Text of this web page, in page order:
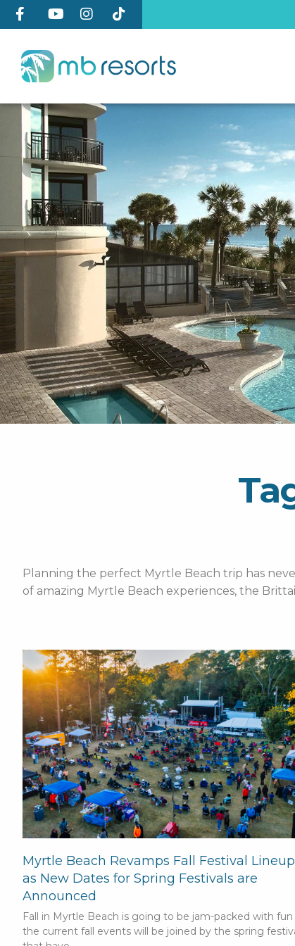
Planning the perfect Myrtle Beach trip has
of amazing Myrtle Beach experiences, the
Myrtle Beach Revamps Fall Festival Lineup
as New Dates for Spring Festivals are
Announced
Fall in Myrtle Beach is going to be jam-packed with fun
the current fall events will be joined by the spring